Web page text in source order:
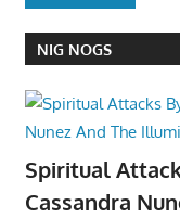
NIG NOGS
Spiritual
Cassandra